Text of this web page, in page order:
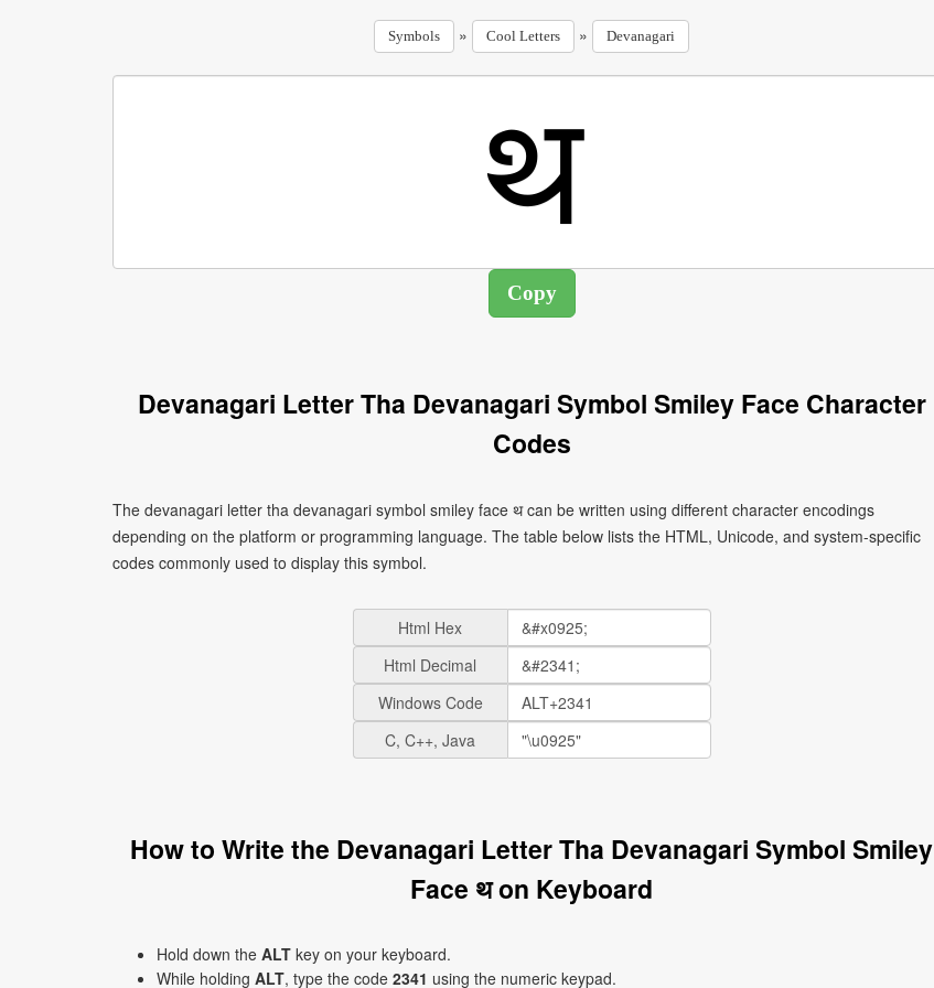
Symbols » Cool Letters » Devanagari
Devanagari Letter Tha Devanagari Symbol Smiley Face Character
Codes
The devanagari letter tha devanagari symbol smiley face थ can be written using different character encodings
depending on the platform or programming language. The table below lists the HTML, Unicode, and system-specific
codes commonly used to display this symbol.
Html Hex
Html Decimal
Windows Code
C, C++, Java
How to Write the Devanagari Letter Tha Devanagari Symbol Smiley
Face थ on Keyboard
Hold down the ALT key on your keyboard.
While holding ALT, type the code 2341 using the numeric keypad.